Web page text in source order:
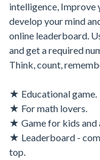
intelligence, Improve
develop your mind
online leaderboard.
and get a required
Think, count,
★ Educational game.
★ For math lovers.
★ Game for kids and
★ Leaderboard -
top.